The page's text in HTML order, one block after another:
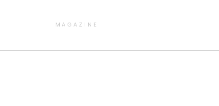
MAGAZINE